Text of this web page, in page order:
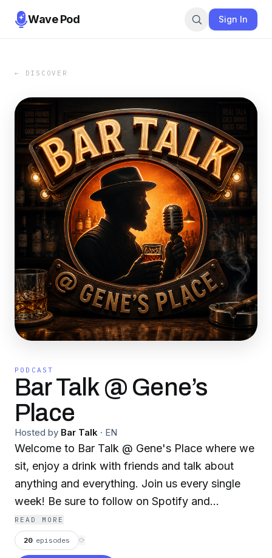
Wave Pod Sign In
← DISCOVER
PODCAST
Bar Talk @ Gene’s
Place
Hosted by Bar Talk · EN
Welcome to Bar Talk @ Gene's Place where we
sit, enjoy a drink with friends and talk about
anything and everything. Join us every single
week! Be sure to follow on Spotify and
subscribe on Youtube!
READ MORE
20 episodes ⟳